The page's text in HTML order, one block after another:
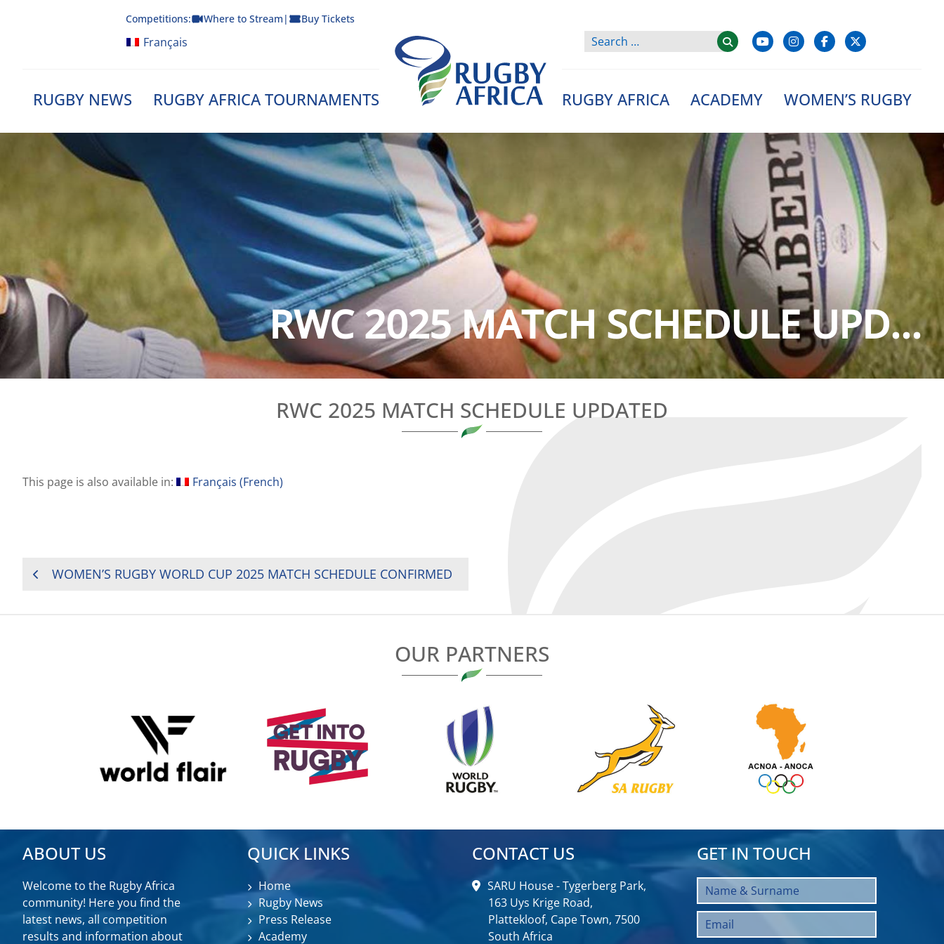
Competitions: Where to Stream | Buy Tickets
Français
RUGBY NEWS RUGBY AFRICA TOURNAMENTS
Rugby Afrique
RUGBY AFRICA ACADEMY WOMEN’S RUGBY
RWC 2025 MATCH SCHEDULE UPD...
RWC 2025 MATCH SCHEDULE UPDATED
This page is also available in: Français (French)
POSTWOMEN’S RUGBY WORLD CUP 2025 MATCH SCHEDULE CONFIRMED
OUR PARTNERS
ABOUT US
Welcome to the Rugby Africa
community! Here you find the
latest news, all competition
results and information about
QUICK LINKS
Home
Rugby News
Press Release
Academy
CONTACT US
SARU House - Tygerberg Park,
163 Uys Krige Road,
Plattekloof, Cape Town, 7500
South Africa
GET IN TOUCH